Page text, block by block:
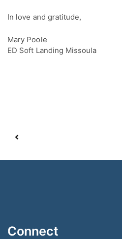
In love and gratitude,
Mary Poole
ED Soft Landing Missoula
Connect